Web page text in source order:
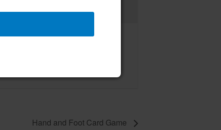
Board of Directors Meeting
Hand and Foot Card Game